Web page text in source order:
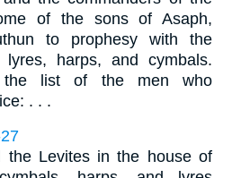
of the sons of Asaph,
to prophesy with the
lyres, harps, and cymbals.
the list of the men who
. . .
the Levites in the house of